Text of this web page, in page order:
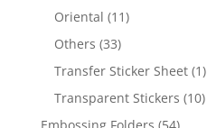
Oriental (11)
Others (33)
Transfer Sticker Sheet (1)
Transparent Stickers (10)